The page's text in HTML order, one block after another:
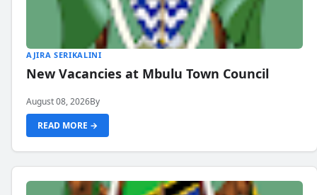
AJIRA SERIKALINI
New Vacancies at Mbulu Town Council
August 08, 2026By
READ MORE →